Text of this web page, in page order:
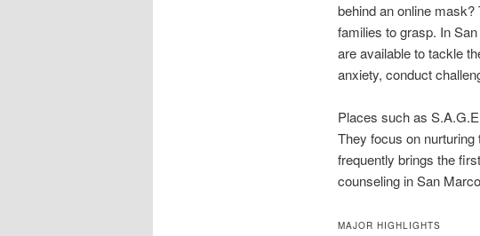
behind an online
families to grasp. In
are available to tackle
anxiety, conduct
Places such as
They focus on
frequently brings the
counseling in San
MAJOR HIGHLIGHTS